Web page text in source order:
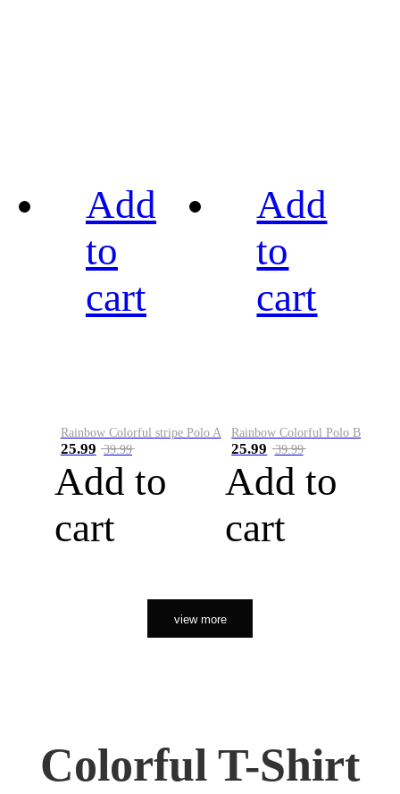
Add
to
cart
Rainbow Colorful stripe Polo A
25.99 39.99
Add to
cart
Add
to
cart
Rainbow Colorful Polo B
25.99 39.99
Add to
cart
view more
Colorful T-Shirt